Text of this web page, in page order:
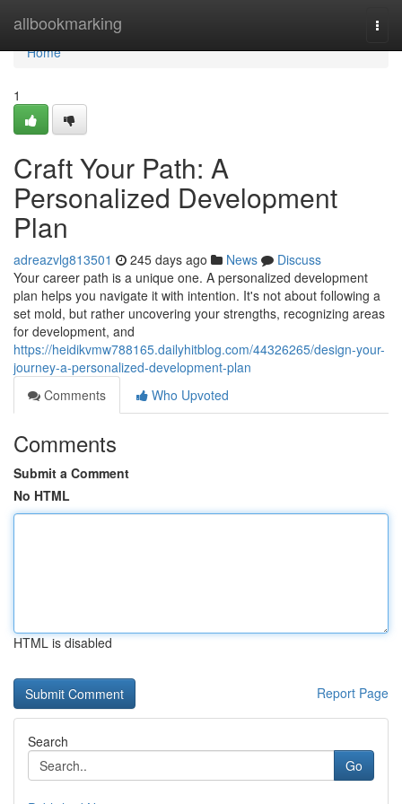
allbookmarking
Home
Home
1
Craft Your Path: A
Personalized Development
Plan
adreazvlg813501 245 days ago News
Discuss
Your career path is a unique one. A personalized development
plan helps you navigate it with intention. It's not about following a
set mold, but rather uncovering your strengths, recognizing areas
for development, and
https://heidikvmw788165.dailyhitblog.com/44326265/design-your-
journey-a-personalized-development-plan
Comments
Who Upvoted
Comments
Submit a Comment
No HTML
HTML is disabled
Report Page
Search
Go